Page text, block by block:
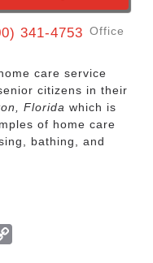
341-4753 Office
care service
citizens in their
Florida which is
of home care
bathing, and